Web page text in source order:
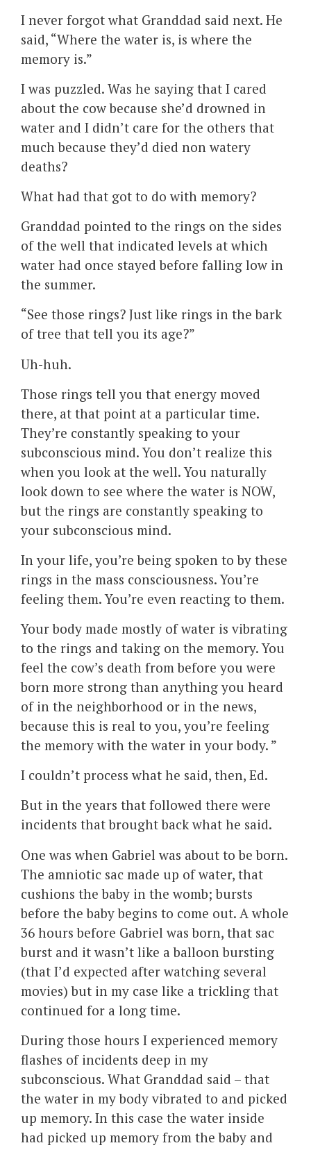
I never forgot what Granddad said next. He
said, “Where the water is, is where the
memory is.”
I was puzzled. Was he saying that I cared
about the cow because she’d drowned in
water and I didn’t care for the others that
much because they’d died non watery
deaths?
What had that got to do with memory?
Granddad pointed to the rings on the sides
of the well that indicated levels at which
water had once stayed before falling low in
the summer.
“See those rings? Just like rings in the bark
of tree that tell you its age?”
Uh-huh.
Those rings tell you that energy moved
there, at that point at a particular time.
They’re constantly speaking to your
subconscious mind. You don’t realize this
when you look at the well. You naturally
look down to see where the water is NOW,
but the rings are constantly speaking to
your subconscious mind.
In your life, you’re being spoken to by these
rings in the mass consciousness. You’re
feeling them. You’re even reacting to them.
Your body made mostly of water is vibrating
to the rings and taking on the memory. You
feel the cow’s death from before you were
born more strong than anything you heard
of in the neighborhood or in the news,
because this is real to you, you’re feeling
the memory with the water in your body. ”
I couldn’t process what he said, then, Ed.
But in the years that followed there were
incidents that brought back what he said.
One was when Gabriel was about to be born.
The amniotic sac made up of water, that
cushions the baby in the womb; bursts
before the baby begins to come out. A whole
36 hours before Gabriel was born, that sac
burst and it wasn’t like a balloon bursting
(that I’d expected after watching several
movies) but in my case like a trickling that
continued for a long time.
During those hours I experienced memory
flashes of incidents deep in my
subconscious. What Granddad said – that
the water in my body vibrated to and picked
up memory. In this case the water inside
had picked up memory from the baby and